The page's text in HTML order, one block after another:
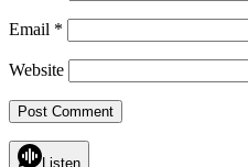
Email *
Website
Listen